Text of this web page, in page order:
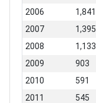
2006
1,841
2007
1,395
2008
1,133
2009
903
2010
591
2011
545